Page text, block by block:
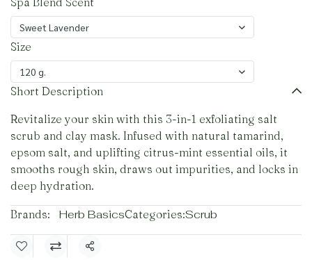
Sweet Lavender
Size
120 g.
Short Description
Revitalize your skin with this 3-in-1 exfoliating salt
scrub and clay mask. Infused with natural tamarind,
epsom salt, and uplifting citrus-mint essential oils, it
smooths rough skin, draws out impurities, and locks in
deep hydration.
Brands: Herb BasicsCategories:Scrub
Share